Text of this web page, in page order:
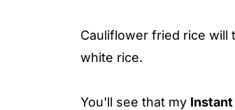
Cauliflower fried rice will
white rice.
You'll see that my